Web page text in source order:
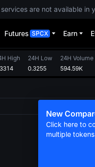
are not available
Futures SPCX Earn
High
24H Low
0.3255
24H Volume
594.59K
New
Click here to
multiple tokens